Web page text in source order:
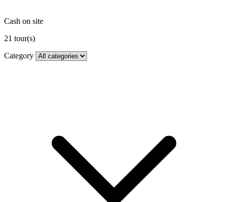
Cash on site
21 tour(s)
Category